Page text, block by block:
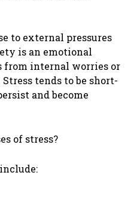
to external pressures
is an emotional
from internal worries or
tends to be short-
and become
of stress?